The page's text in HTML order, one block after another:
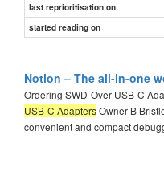
last reprioritisation on
started reading on
Notion – The all-in-one
Ordering SWD-Over-USB-C
USB-C AdaptersOwner B
convenient and compact